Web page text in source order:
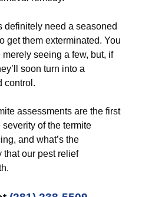
definitely need a seasoned
get them exterminated. You
seeing a few, but, if
soon turn into a
control.
assessments are the first
of the termite
and what’s the
that our pest relief